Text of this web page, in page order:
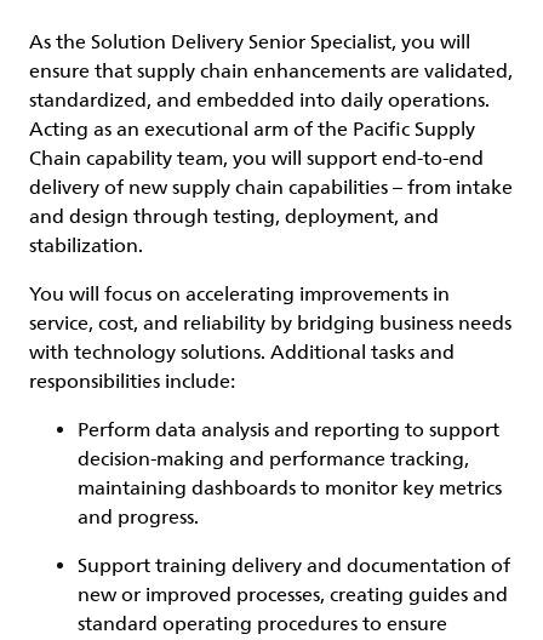
As the Solution Delivery Senior Specialist, you will
ensure that supply chain enhancements are validated,
standardized, and embedded into daily operations.
Acting as an executional arm of the Pacific Supply
Chain capability team, you will support end-to-end
delivery of new supply chain capabilities – from intake
and design through testing, deployment, and
stabilization.
You will focus on accelerating improvements in
service, cost, and reliability by bridging business needs
with technology solutions. Additional tasks and
responsibilities include:
Perform data analysis and reporting to support
decision-making and performance tracking,
maintaining dashboards to monitor key metrics
and progress.
Support training delivery and documentation of
new or improved processes, creating guides and
standard operating procedures to ensure